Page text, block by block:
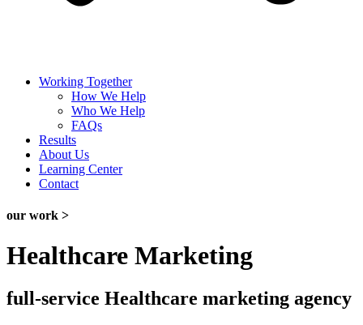
Working Together
How We Help
Who We Help
FAQs
Results
About Us
Learning Center
Contact
our work >
Healthcare Marketing
full-service Healthcare marketing agency